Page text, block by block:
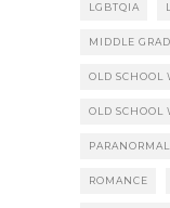
LGBTQIA
MIDDLE
OLD SCHOOL
OLD SCHOOL
PARANORMAL
ROMANCE